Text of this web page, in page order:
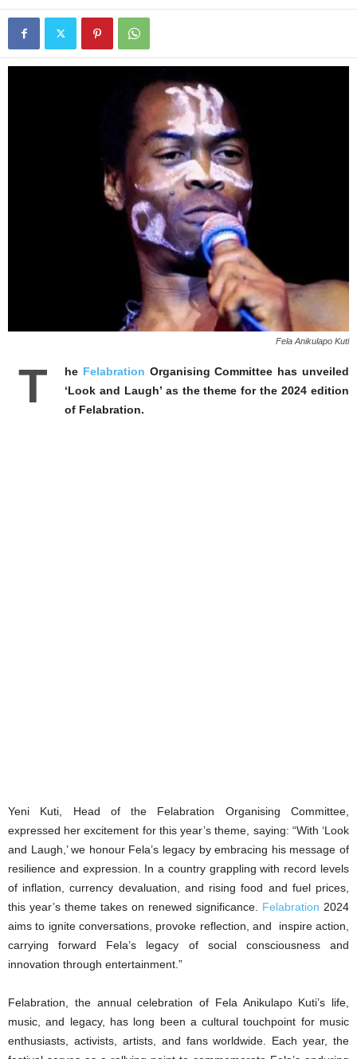
Fela Anikulapo Kuti
T he Felabration Organising Committee has unveiled
‘Look and Laugh’ as the theme for the 2024 edition
of Felabration.
Yeni Kuti, Head of the Felabration Organising Committee,
expressed her excitement for this year’s theme, saying: “With ‘Look
and Laugh,’ we honour Fela’s legacy by embracing his message of
resilience and expression. In a country grappling with record levels
of inflation, currency devaluation, and rising food and fuel prices,
this year’s theme takes on renewed significance. Felabration 2024
aims to ignite conversations, provoke reflection, and inspire action,
carrying forward Fela’s legacy of social consciousness and
innovation through entertainment.”
Felabration, the annual celebration of Fela Anikulapo Kuti’s life,
music, and legacy, has long been a cultural touchpoint for music
enthusiasts, activists, artists, and fans worldwide. Each year, the